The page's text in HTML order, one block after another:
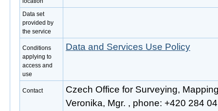
Data set
provided by
the service
Conditions
applying to
access and
use
Data and Services Use Policy
Contact
Czech Office for Surveying,
Veronika, Mgr. , phone: +420 284